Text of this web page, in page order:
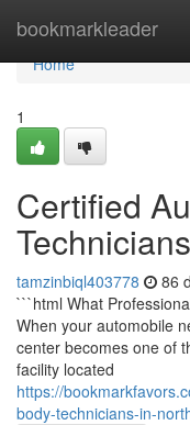
bookmarkleader
Home
Home
1
Certified
tamzinbiql403778 86
```html What
When your automobile
center becomes one of
facility located
https://
body-technicians-in-